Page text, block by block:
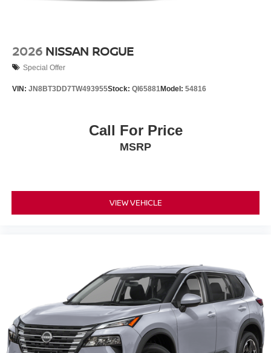
2026 NISSAN ROGUE
Special Offer
VIN: JN8BT3DD7TW493955Stock: QI65881Model: 54816
Call For Price
MSRP
VIEW VEHICLE